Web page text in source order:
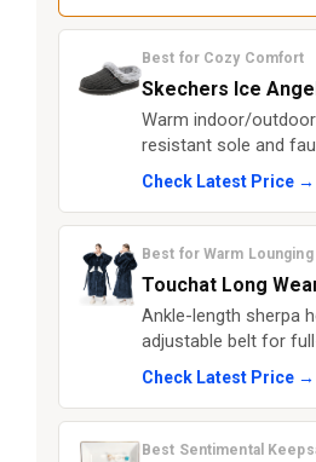
Best for Cozy Comfort
Skechers Ice
Warm indoor/
resistant sole and
Check Latest Price →
Best for Warm Lounging
Touchat Long
Ankle-length sherpa
adjustable belt for
Check Latest Price →
Best Sentimental